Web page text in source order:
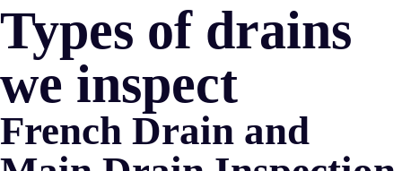
Types of drains
we inspect
French Drain and